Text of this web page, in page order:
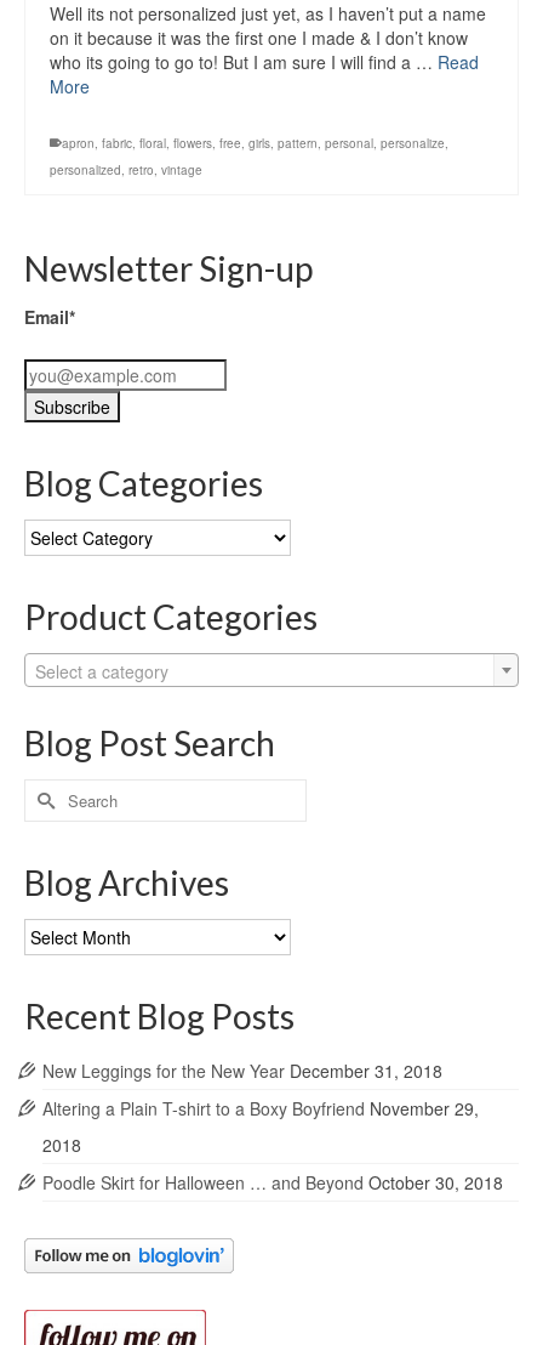
Well its not personalized just yet, as I haven’t put a name
on it because it was the first one I made & I don’t know
who its going to go to! But I am sure I will find a … Read
More
apron, fabric, floral, flowers, free, girls, pattern, personal, personalize,
personalized, retro, vintage
Newsletter Sign-up
Email*
Blog Categories
Blog
Categories
Product Categories
Select a category
Blog Post Search
Search
for:
Blog Archives
Blog
Archives
Recent Blog Posts
New Leggings for the New Year December 31, 2018
Altering a Plain T-shirt to a Boxy Boyfriend November 29,
2018
Poodle Skirt for Halloween … and Beyond October 30, 2018